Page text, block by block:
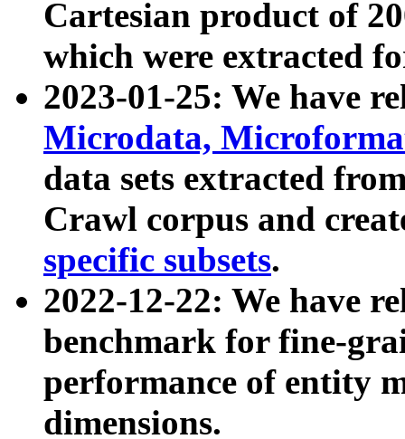
Cartesian product of
which were extracted
2023-01-25: We have
Microdata,
data sets extracted
Crawl corpus and
specific subsets.
2022-12-22: We have
benchmark for fine-
performance of entity
dimensions.